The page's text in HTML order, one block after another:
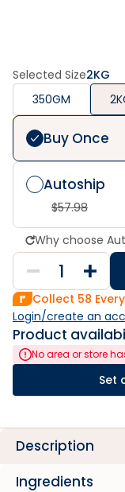
Selected Size2KG
350GM
Buy Once
Autoship
$57.98
Why choose
Collect 58
Login/create an
Product
No area or store
Set
Description
Ingredients